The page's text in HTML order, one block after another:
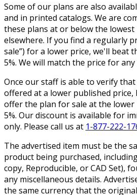
Some of our plans are also
and in printed catalogs. We are
these plans at or below the lowest
elsewhere. If you find a regularly
sale”) for a lower price, we'll beat
5%. We will match the price for
Once our staff is able to verify
offered at a lower published price,
offer the plan for sale at the lower
5%. Our discount is available for
only. Please call us at 1-877-222-
The advertised item must be the
product being purchased,
copy, Reproducible, or CAD Set),
any miscellaneous details.
the same currency that the